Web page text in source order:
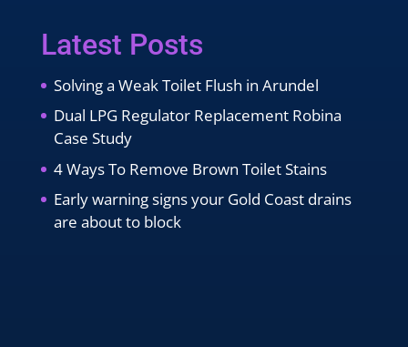
Latest Posts
Solving a Weak Toilet Flush in Arundel
Dual LPG Regulator Replacement Robina
Case Study
4 Ways To Remove Brown Toilet Stains
Early warning signs your Gold Coast drains
are about to block